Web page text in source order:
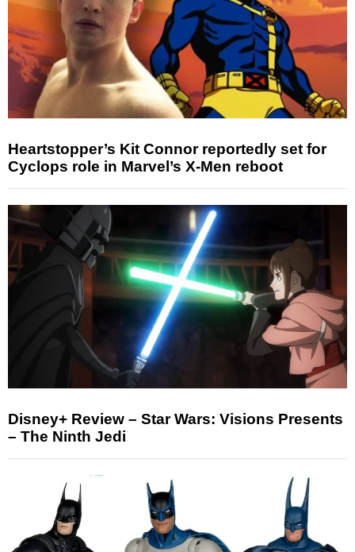
Heartstopper’s Kit Connor reportedly set for
Cyclops role in Marvel’s X-Men reboot
Disney+ Review – Star Wars: Visions Presents
– The Ninth Jedi